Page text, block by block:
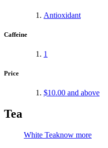
Antioxidant
Caffeine
1
Price
$10.00 and above
Tea
White Teaknow more